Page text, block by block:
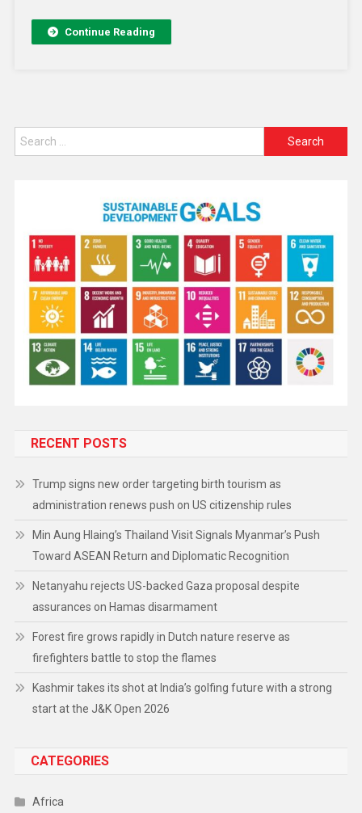
Continue Reading
RECENT POSTS
Trump signs new order targeting birth tourism as
administration renews push on US citizenship rules
Min Aung Hlaing’s Thailand Visit Signals Myanmar’s Push
Toward ASEAN Return and Diplomatic Recognition
Netanyahu rejects US-backed Gaza proposal despite
assurances on Hamas disarmament
Forest fire grows rapidly in Dutch nature reserve as
firefighters battle to stop the flames
Kashmir takes its shot at India’s golfing future with a strong
start at the J&K Open 2026
CATEGORIES
Africa